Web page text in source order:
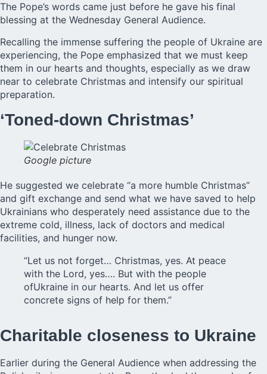
The Pope’s words came just before he gave his final
blessing at the Wednesday General Audience.
Recalling the immense suffering the people of Ukraine are
experiencing, the Pope emphasized that we must keep
them in our hearts and thoughts, especially as we draw
near to celebrate Christmas and intensify our spiritual
preparation.
‘Toned-down Christmas’
Google picture
He suggested we celebrate “a more humble Christmas”
and gift exchange and send what we have saved to help
Ukrainians who desperately need assistance due to the
extreme cold, illness, lack of doctors and medical
facilities, and hunger now.
“Let us not forget… Christmas, yes. At peace
with the Lord, yes…. But with the people
ofUkraine in our hearts. And let us offer
concrete signs of help for them.”
Charitable closeness to Ukraine
Earlier during the General Audience when addressing the